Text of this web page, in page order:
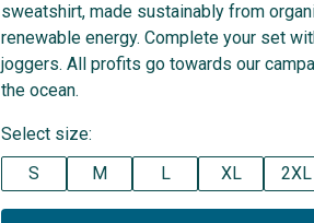
sweatshirt, made sustainably from
renewable energy. Complete your set
joggers. All profits go towards our
the ocean.
Select size:
S
M L XL 2XL